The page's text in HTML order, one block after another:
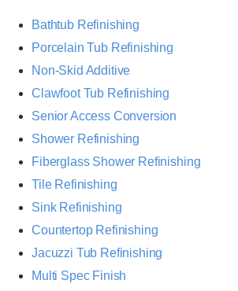
Bathtub Refinishing
Porcelain Tub Refinishing
Non-Skid Additive
Clawfoot Tub Refinishing
Senior Access Conversion
Shower Refinishing
Fiberglass Shower Refinishing
Tile Refinishing
Sink Refinishing
Countertop Refinishing
Jacuzzi Tub Refinishing
Multi Spec Finish